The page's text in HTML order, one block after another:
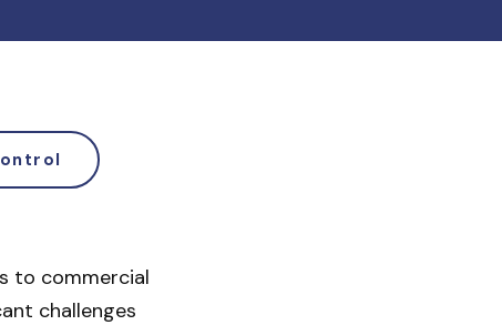
to commercial
challenges